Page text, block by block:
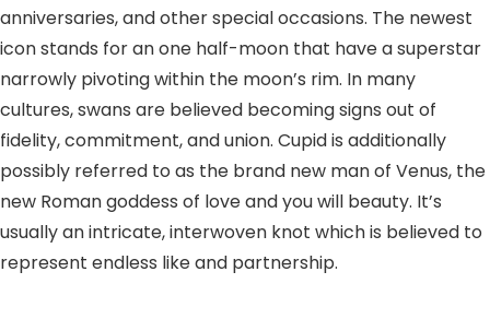
anniversaries, and other special occasions. The newest
icon stands for an one half-moon that have a superstar
narrowly pivoting within the moon’s rim. In many
cultures, swans are believed becoming signs out of
fidelity, commitment, and union. Cupid is additionally
possibly referred to as the brand new man of Venus, the
new Roman goddess of love and you will beauty. It’s
usually an intricate, interwoven knot which is believed to
represent endless like and partnership.